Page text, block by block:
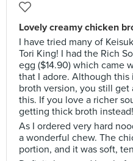
Lovely creamy chicken
I have tried many of
Tori King! I had the Rich
egg ($14.90) which came
that I adore. Although
broth version, you still
this. If you love a richer
getting thick broth instead!
As I ordered very hard
a wonderful chew. The
portion, and it was soft,